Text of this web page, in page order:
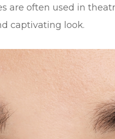
are often used in
captivating look.